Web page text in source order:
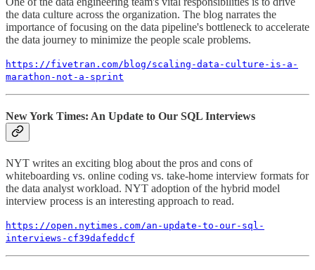
the data culture across the organization. The blog narrates the
importance of focusing on the data pipeline's bottleneck to accelerate
the data journey to minimize the people scale problems.
https://fivetran.com/blog/scaling-data-culture-is-a-
marathon-not-a-sprint
New York Times: An Update to Our SQL Interviews
NYT writes an exciting blog about the pros and cons of
whiteboarding vs. online coding vs. take-home interview formats for
the data analyst workload. NYT adoption of the hybrid model
interview process is an interesting approach to read.
https://open.nytimes.com/an-update-to-our-sql-
interviews-cf39dafeddcf